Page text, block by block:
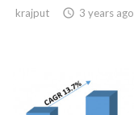
krajput  3 years ago